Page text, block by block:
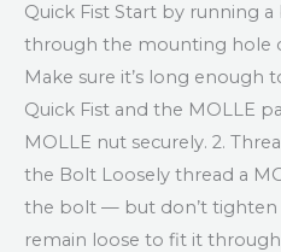
Quick Fist Start by running
through the mounting hole
Make sure it’s long
Quick Fist and the MOLLE
MOLLE nut securely. 2.
the Bolt Loosely thread a
the bolt — but don’t tighten
remain loose to fit it